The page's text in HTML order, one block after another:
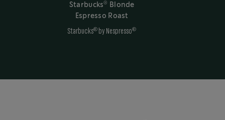
Starbucks®
Blonde
Espresso Roast
Starbucks® by Nespresso®